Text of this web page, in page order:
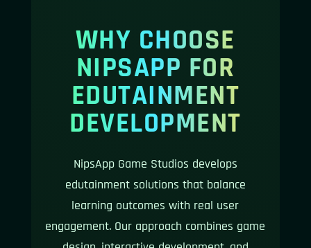
WHY CHOOSE
NIPSAPP FOR
EDUTAINMENT
DEVELOPMENT
NipsApp Game Studios develops
edutainment solutions that balance
learning outcomes with real user
engagement. Our approach combines game